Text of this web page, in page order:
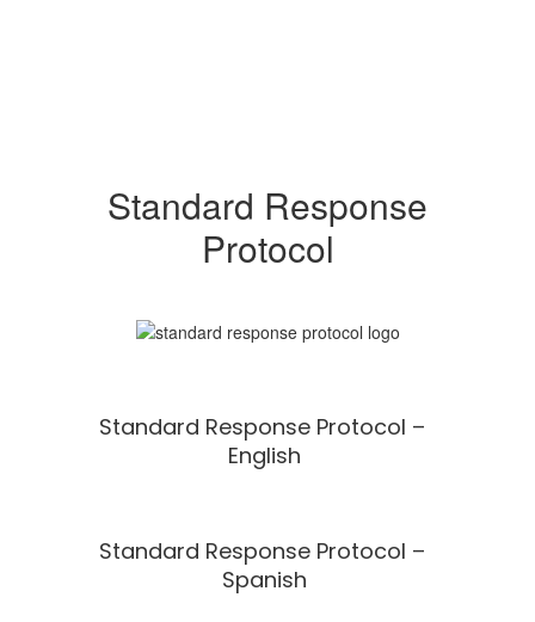
Standard Response
Protocol
Standard Response Protocol –
English
Standard Response Protocol –
Spanish